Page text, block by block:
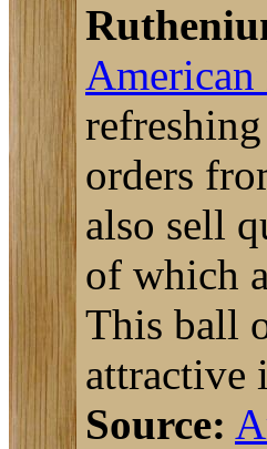
American
orders
also sell
of which
This ball
attractive
Source: